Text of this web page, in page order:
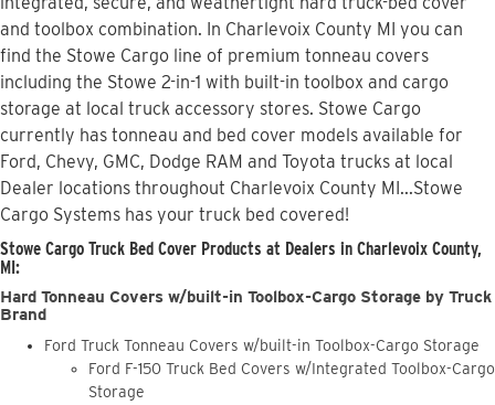
and toolbox combination. In Charlevoix County MI you can
find the Stowe Cargo line of premium tonneau covers
including the Stowe 2-in-1 with built-in toolbox and cargo
storage at local truck accessory stores. Stowe Cargo
currently has tonneau and bed cover models available for
Ford, Chevy, GMC, Dodge RAM and Toyota trucks at local
Dealer locations throughout Charlevoix County MI...Stowe
Cargo Systems has your truck bed covered!
Stowe Cargo Truck Bed Cover Products at Dealers in Charlevoix County,
MI:
Hard Tonneau Covers w/built-in Toolbox-Cargo Storage by Truck
Brand
Ford Truck Tonneau Covers w/built-in Toolbox-Cargo Storage
Ford F-150 Truck Bed Covers w/Integrated Toolbox-Cargo
Storage